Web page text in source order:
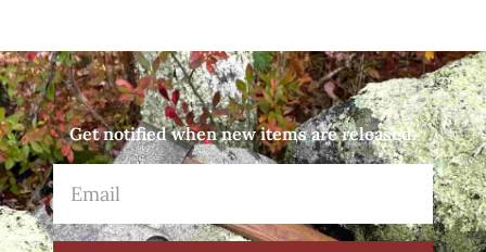
Get notified when new items are released.